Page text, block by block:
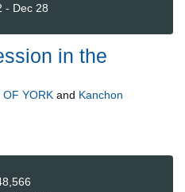
- Dec 28
in the
OF YORK and Kanchon